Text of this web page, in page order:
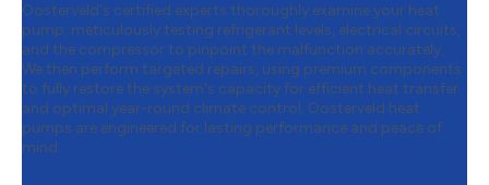
Oosterveld's certified experts thoroughly examine your heat
pump, meticulously testing refrigerant levels, electrical circuits,
and the compressor to pinpoint the malfunction accurately.
We then perform targeted repairs, using premium components
to fully restore the system's capacity for efficient heat transfer
and optimal year-round climate control. Oosterveld heat
pumps are engineered for lasting performance and peace of
mind.